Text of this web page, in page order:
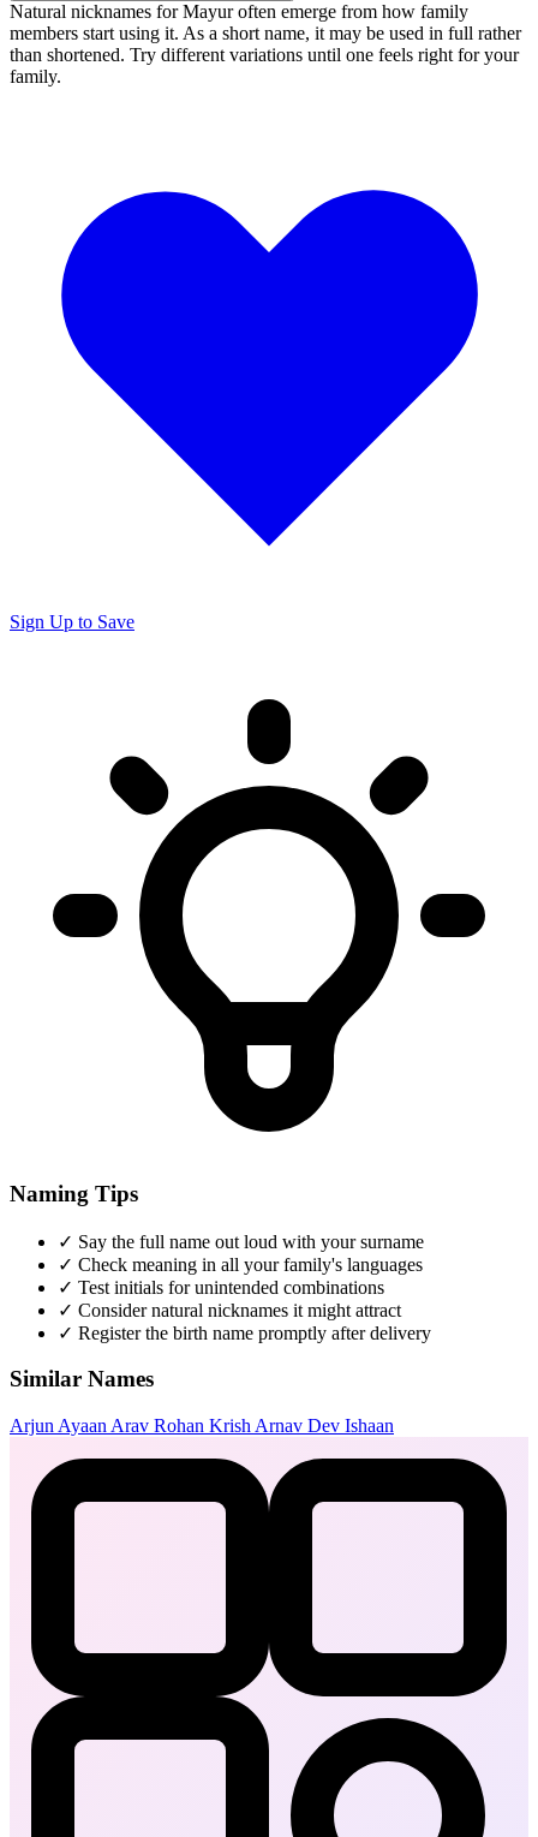
Natural nicknames for Mayur often emerge from how family
members start using it. As a short name, it may be used in full rather
than shortened. Try different variations until one feels right for your
family.
Sign Up to Save
Naming Tips
✓ Say the full name out loud with your surname
✓ Check meaning in all your family's languages
✓ Test initials for unintended combinations
✓ Consider natural nicknames it might attract
✓ Register the birth name promptly after delivery
Similar Names
Arjun Ayaan Arav Rohan Krish Arnav Dev Ishaan